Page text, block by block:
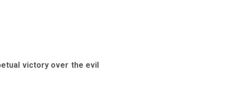
victory over the evil